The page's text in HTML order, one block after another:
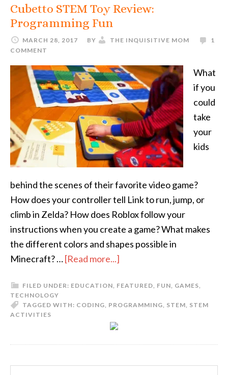
Cubetto STEM Toy Review:
Programming Fun
MARCH 28, 2017 BY THE INQUISITIVE MOM
1
COMMENT
What
if you
could
take
your
kids
behind the scenes of their favorite video game?
How does your controller tell Link to run, jump, or
climb in Zelda? How does Roblox follow your
instructions when you create a game? What makes
the different colors and shapes possible in
Minecraft? …[Read more...]
FILED UNDER: EDUCATION, FEATURED, FUN, GAMES,
TECHNOLOGY
TAGGED WITH: CODING, PROGRAMMING, STEM, STEM
ACTIVITIES